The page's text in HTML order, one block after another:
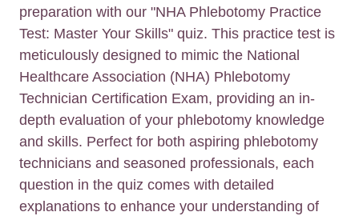
preparation with our "NHA Phlebotomy Practice
Test: Master Your Skills" quiz. This practice test is
meticulously designed to mimic the National
Healthcare Association (NHA) Phlebotomy
Technician Certification Exam, providing an in-
depth evaluation of your phlebotomy knowledge
and skills. Perfect for both aspiring phlebotomy
technicians and seasoned professionals, each
question in the quiz comes with detailed
explanations to enhance your understanding of